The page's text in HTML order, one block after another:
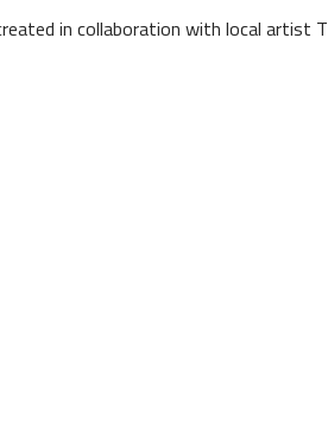
in collaboration with local artist T